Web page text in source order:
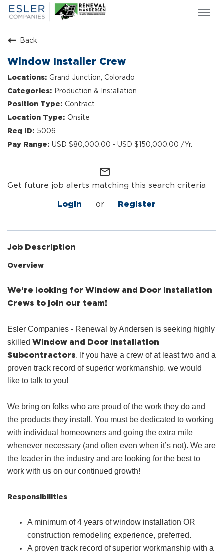
ESLER NEWS
SEARCH JOBS
ABOUT US
CULTURE & VALUES
LIFE AT ESLER
OUR TEAMS
Back
Window Installer Crew
Grand Junction, Colorado
Production & Installation
Contract
Onsite
5006
USD $80,000.00 - USD $150,000.00 /Yr.
mail_outline
Get future job alerts matching this search criteria
Login or Register
Job Description
Overview
We’re looking for Window and Door Installation
Crews to join our team!
Esler Companies - Renewal by Andersen is seeking highly
skilled Window and Door Installation
Subcontractors. If you have a crew of at least two and a
proven track record of superior workmanship, we would
like to talk to you!
We bring on folks who are proud of the work they do and
the products they install. You must be dedicated to working
with individual homeowners and going the extra mile
whenever necessary (and often even when it’s not). We are
the leader in the industry and are looking for the best to
work with us on our continued growth!
Responsibilities
A minimum of 4 years of window installation OR
construction remodeling experience, preferred.
A proven track record of superior workmanship with a